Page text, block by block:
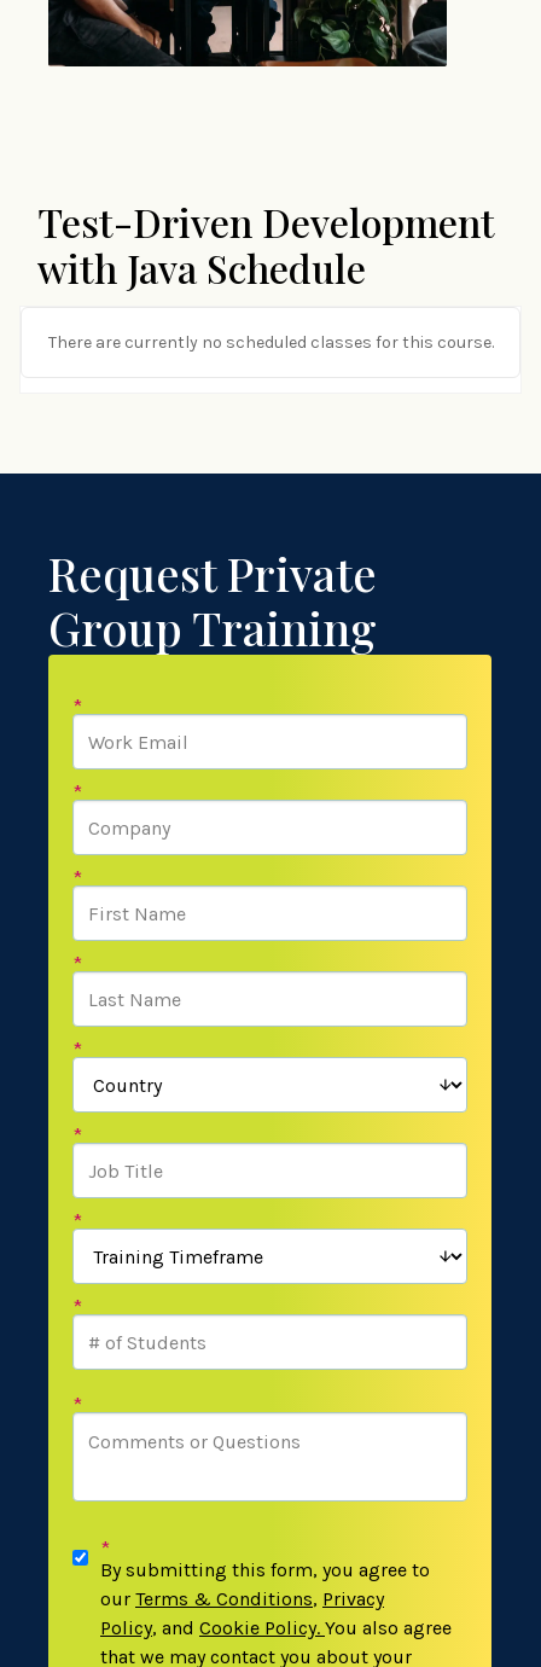
Test-Driven Development
with Java Schedule
There are currently no scheduled classes for this course.
Request Private
Group Training
*
*
*
*
*
*
*
*
*
*
By submitting this form, you agree to
our Terms & Conditions, Privacy
Policy, and Cookie Policy. You also agree
that we may contact you about your